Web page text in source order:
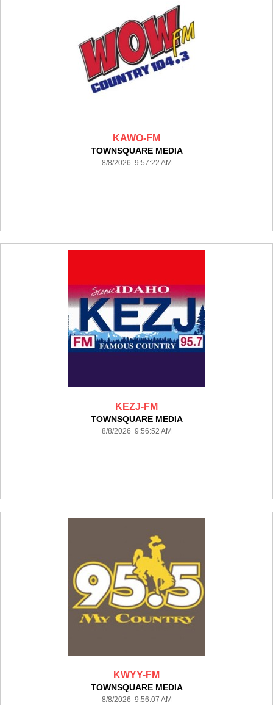
KAWO-FM
TOWNSQUARE MEDIA
8/8/2026 9:57:22 AM
KEZJ-FM
TOWNSQUARE MEDIA
8/8/2026 9:56:52 AM
KWYY-FM
TOWNSQUARE MEDIA
8/8/2026 9:56:07 AM